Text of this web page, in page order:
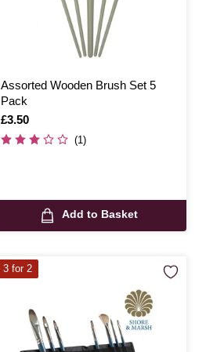
Assorted Wooden Brush Set 5
Pack
Is
£3.50
(1)
Add to Basket
3 for 2